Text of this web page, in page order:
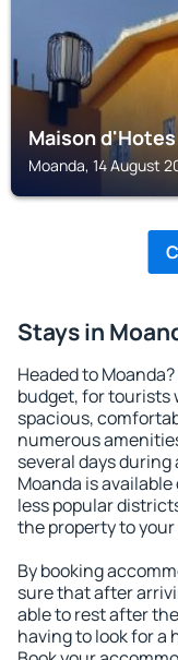
Maison
Moanda, 14 August
Stays in
Headed to
budget, for tourists
spacious,
numerous
several days
Moanda is
less popular
the property to
By booking
sure that after
able to rest after
having to look for a